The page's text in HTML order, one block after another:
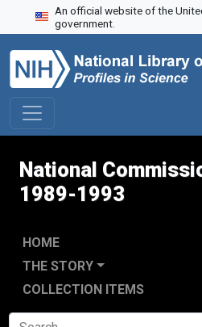
Skip to search
Skip to main content
Skip to first result
An official website of the
government.
National
1989-1993
HOME
THE STORY
COLLECTION ITEMS
SEARCH FOR